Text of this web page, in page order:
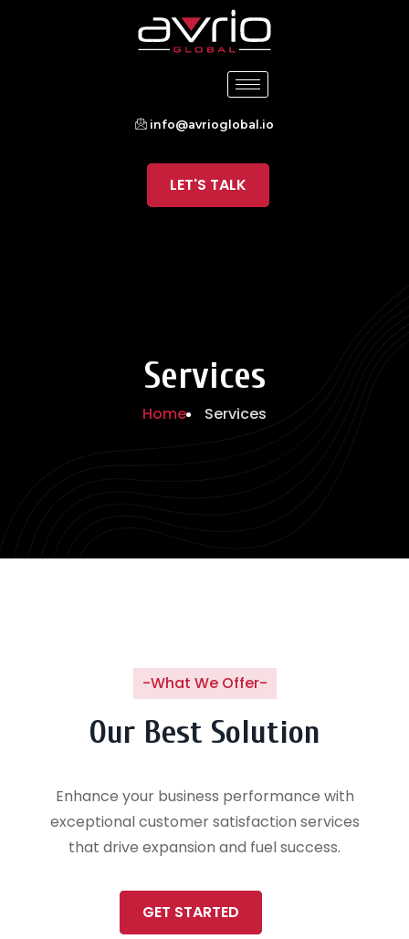
info@avrioglobal.io
LET'S TALK
Services
Home Services
-What We Offer-
Our Best Solution
Enhance your business performance with
exceptional customer satisfaction services
that drive expansion and fuel success.
GET STARTED